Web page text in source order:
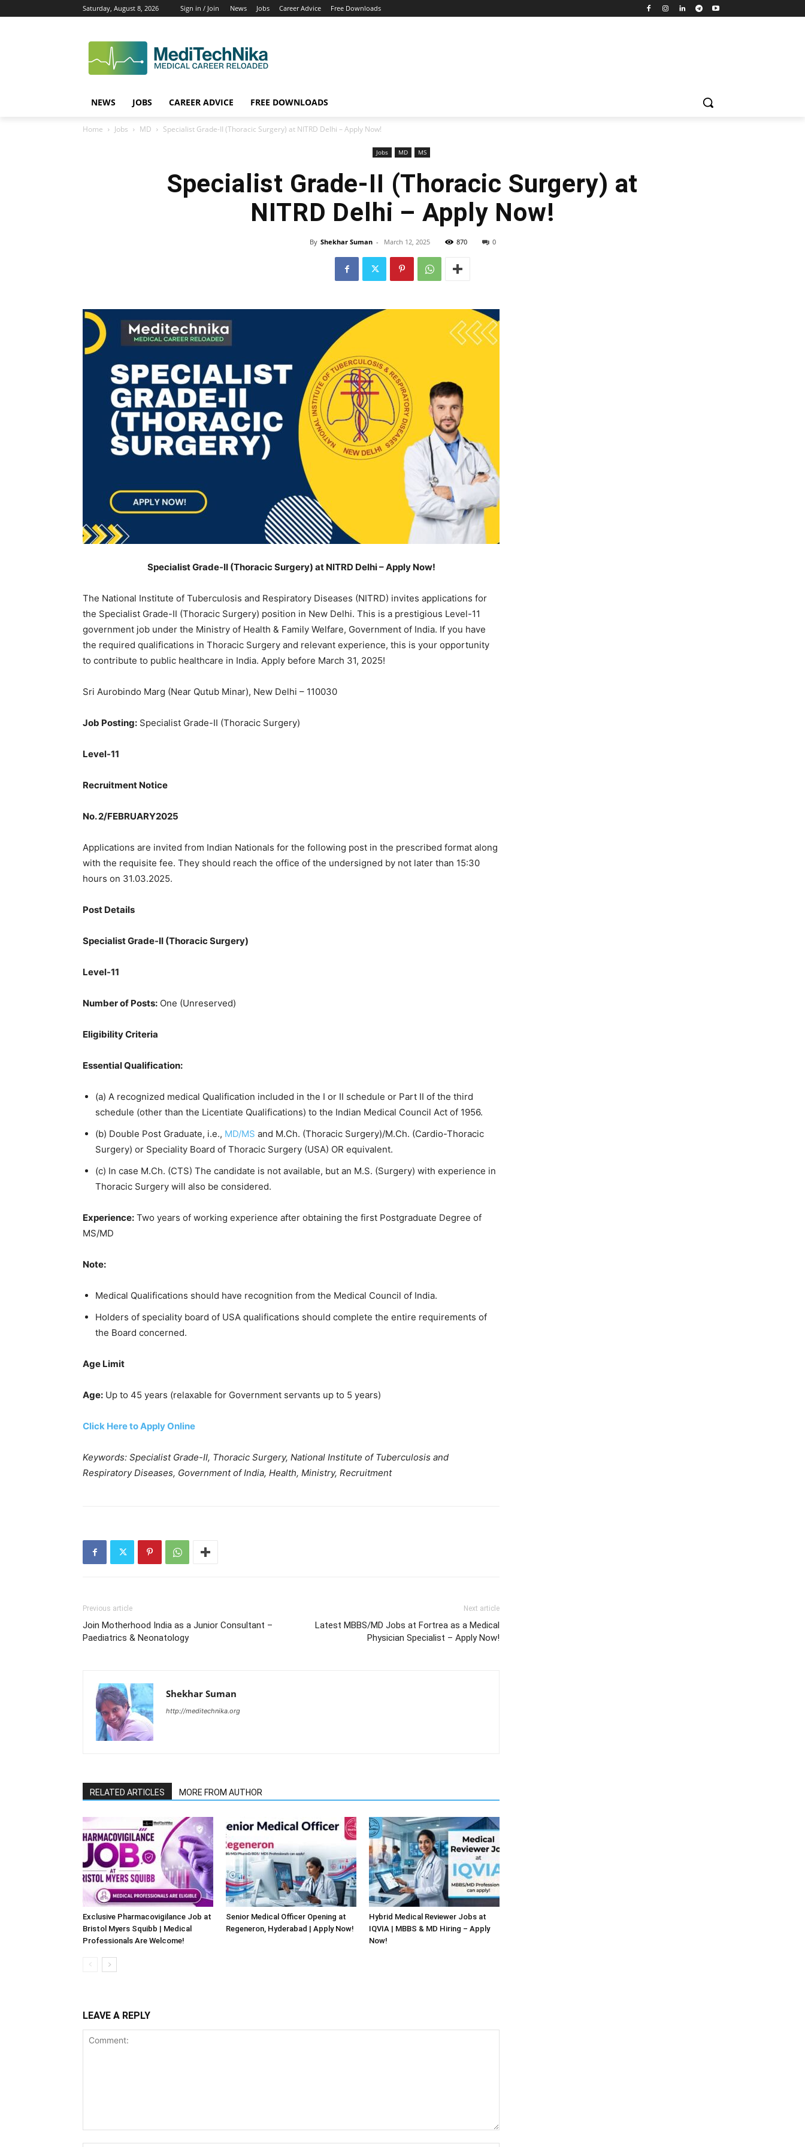
Saturday, August 8, 2026 Sign in / Join News Jobs Career Advice Free Downloads
NEWS JOBS CAREER ADVICE FREE DOWNLOADS
Home Jobs MD Specialist Grade-II (Thoracic Surgery) at NITRD Delhi – Apply Now!
Jobs MD MS
Specialist Grade-II (Thoracic Surgery) at
NITRD Delhi – Apply Now!
By Shekhar Suman - March 12, 2025 870 0
Specialist Grade-II (Thoracic Surgery) at NITRD Delhi – Apply Now!
The National Institute of Tuberculosis and Respiratory Diseases (NITRD) invites applications for
the Specialist Grade-II (Thoracic Surgery) position in New Delhi. This is a prestigious Level-11
government job under the Ministry of Health & Family Welfare, Government of India. If you have
the required qualifications in Thoracic Surgery and relevant experience, this is your opportunity
to contribute to public healthcare in India. Apply before March 31, 2025!
Sri Aurobindo Marg (Near Qutub Minar), New Delhi – 110030
Job Posting: Specialist Grade-II (Thoracic Surgery)
Level-11
Recruitment Notice
No. 2/FEBRUARY2025
Applications are invited from Indian Nationals for the following post in the prescribed format along
with the requisite fee. They should reach the office of the undersigned by not later than 15:30
hours on 31.03.2025.
Post Details
Specialist Grade-II (Thoracic Surgery)
Level-11
Number of Posts: One (Unreserved)
Eligibility Criteria
Essential Qualification:
(a) A recognized medical Qualification included in the I or II schedule or Part II of the third
schedule (other than the Licentiate Qualifications) to the Indian Medical Council Act of 1956.
(b) Double Post Graduate, i.e., MD/MS and M.Ch. (Thoracic Surgery)/M.Ch. (Cardio-Thoracic
Surgery) or Speciality Board of Thoracic Surgery (USA) OR equivalent.
(c) In case M.Ch. (CTS) The candidate is not available, but an M.S. (Surgery) with experience in
Thoracic Surgery will also be considered.
Experience: Two years of working experience after obtaining the first Postgraduate Degree of
MS/MD
Note:
Medical Qualifications should have recognition from the Medical Council of India.
Holders of speciality board of USA qualifications should complete the entire requirements of
the Board concerned.
Age Limit
Age: Up to 45 years (relaxable for Government servants up to 5 years)
Click Here to Apply Online
Keywords: Specialist Grade-II, Thoracic Surgery, National Institute of Tuberculosis and
Respiratory Diseases, Government of India, Health, Ministry, Recruitment
Previous article
Join Motherhood India as a Junior Consultant –
Paediatrics & Neonatology
Next article
Latest MBBS/MD Jobs at Fortrea as a Medical
Physician Specialist – Apply Now!
Shekhar Suman
http://meditechnika.org
RELATED ARTICLES MORE FROM AUTHOR
Exclusive Pharmacovigilance Job at
Bristol Myers Squibb | Medical
Professionals Are Welcome!
Senior Medical Officer Opening at
Regeneron, Hyderabad | Apply Now!
Hybrid Medical Reviewer Jobs at
IQVIA | MBBS & MD Hiring – Apply
Now!
LEAVE A REPLY